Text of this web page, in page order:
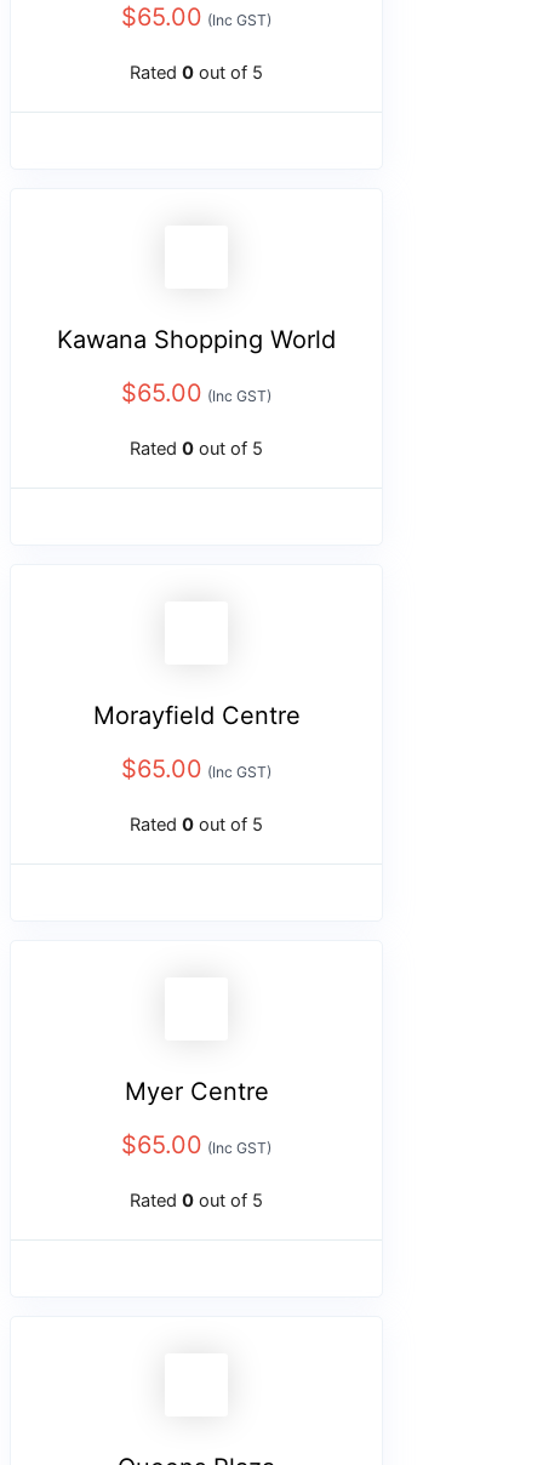
$65.00 (Inc GST)
Rated 0 out of 5
Kawana Shopping World
$65.00 (Inc GST)
Rated 0 out of 5
Morayfield Centre
$65.00 (Inc GST)
Rated 0 out of 5
Myer Centre
$65.00 (Inc GST)
Rated 0 out of 5